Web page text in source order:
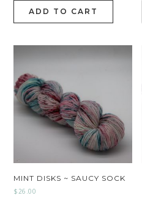
ADD TO CART
MINT DISKS ~ SAUCY SOCK
$26.00